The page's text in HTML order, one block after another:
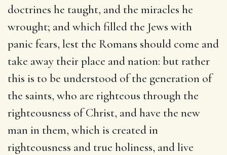
doctrines he taught, and the miracles he
wrought; and which filled the Jews with
panic fears, lest the Romans should come and
take away their place and nation: but rather
this is to be understood of the generation of
the saints, who are righteous through the
righteousness of Christ, and have the new
man in them, which is created in
righteousness and true holiness, and live